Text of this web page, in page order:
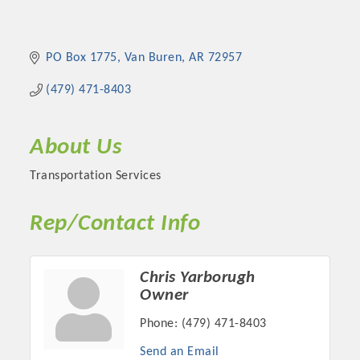
PO Box 1775 Van Buren AR 72957
(479) 471-8403
About Us
Transportation Services
Rep/Contact Info
Chris Yarborugh
Owner
Phone: (479) 471-8403
Send an Email